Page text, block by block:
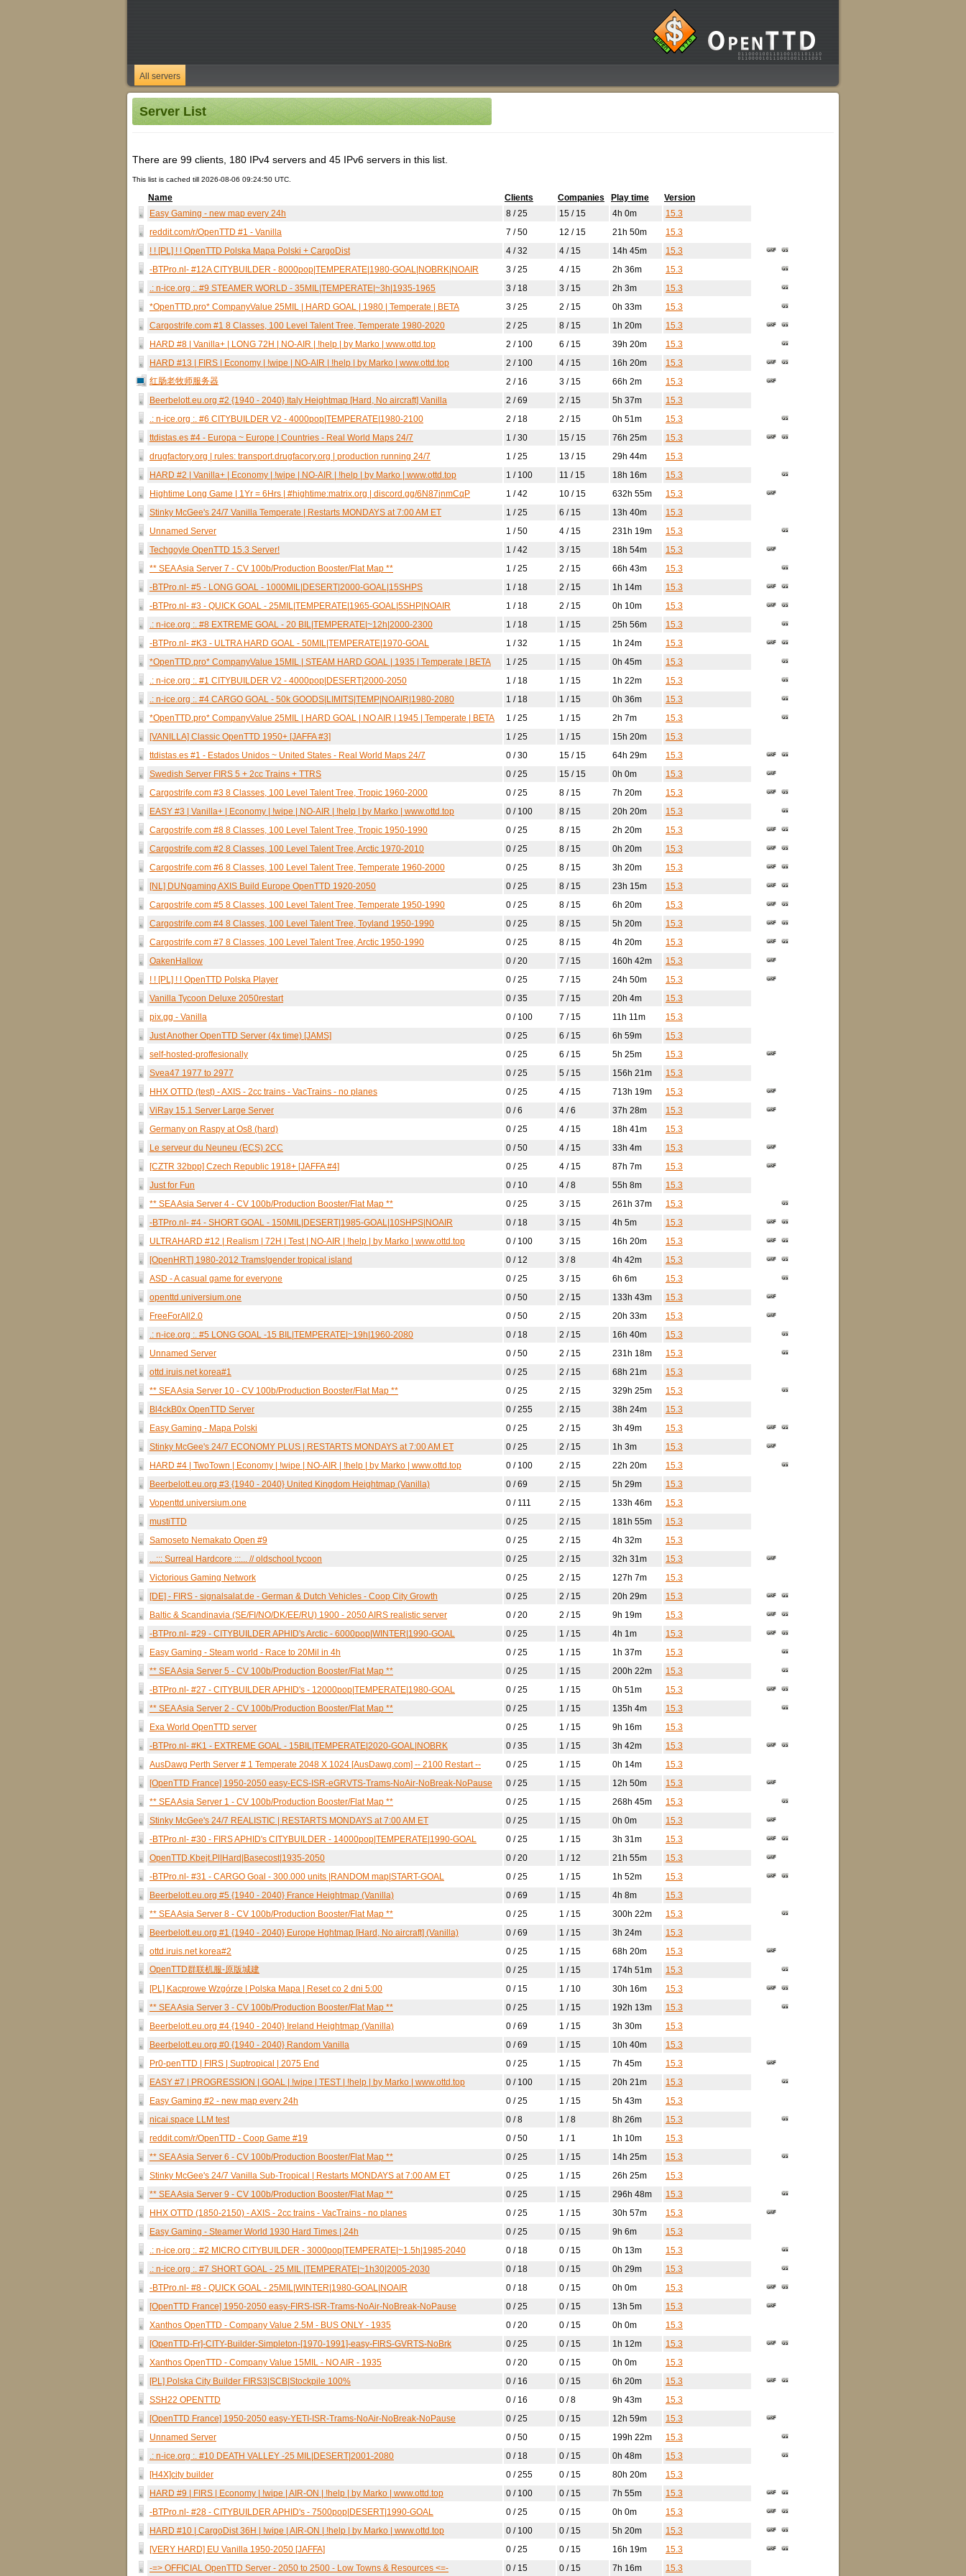
All servers
Server List
There are 99 clients, 180 IPv4 servers and 45 IPv6 servers in this list.
This list is cached till 2026-08-06 09:24:50 UTC.
Name Clients Companies Play time
Version
Easy Gaming - new map every 24h
8 / 25 15 / 15 4h 0m
15.3
reddit.com/r/OpenTTD #1 - Vanilla
7 / 50 12 / 15 21h 50m
15.3
! ! [PL] ! ! OpenTTD Polska Mapa Polski + CargoDist
4 / 32 4 / 15 14h 45m
15.3
-BTPro.nl- #12A CITYBUILDER - 8000pop|TEMPERATE|1980-GOAL|NOBRK|NOAIR
3 / 25 4 / 15 2h 36m
15.3
.: n-ice.org :. #9 STEAMER WORLD - 35MIL|TEMPERATE|~3h|1935-1965
3 / 18 3 / 15 2h 3m
15.3
*OpenTTD.pro* CompanyValue 25MIL | HARD GOAL | 1980 | Temperate | BETA
3 / 25 2 / 15 0h 33m
15.3
Cargostrife.com #1 8 Classes, 100 Level Talent Tree, Temperate 1980-2020
2 / 25 8 / 15 1h 20m
15.3
HARD #8 | Vanilla+ | LONG 72H | NO-AIR | !help | by Marko | www.ottd.top
2 / 100 6 / 15 39h 20m
15.3
HARD #13 | FIRS | Economy | !wipe | NO-AIR | !help | by Marko | www.ottd.top
2 / 100 4 / 15 16h 20m
15.3
红肠老牧师服务器
2 / 16 3 / 15 66h 2m
15.3
Beerbelott.eu.org #2 {1940 - 2040} Italy Heightmap [Hard, No aircraft] Vanilla
2 / 69 2 / 15 5h 37m
15.3
.: n-ice.org :. #6 CITYBUILDER V2 - 4000pop|TEMPERATE|1980-2100
2 / 18 2 / 15 0h 51m
15.3
ttdistas.es #4 - Europa ~ Europe | Countries - Real World Maps 24/7
1 / 30 15 / 15 76h 25m
15.3
drugfactory.org | rules: transport.drugfacory.org | production running 24/7
1 / 25 13 / 15 29h 44m
15.3
HARD #2 | Vanilla+ | Economy | !wipe | NO-AIR | !help | by Marko | www.ottd.top
1 / 100 11 / 15 18h 16m
15.3
Hightime Long Game | 1Yr = 6Hrs | #hightime:matrix.org | discord.gg/6N87jnmCqP
1 / 42 10 / 15 632h 55m
15.3
Stinky McGee's 24/7 Vanilla Temperate | Restarts MONDAYS at 7:00 AM ET
1 / 25 6 / 15 13h 40m
15.3
Unnamed Server
1 / 50 4 / 15 231h 19m
15.3
Techgoyle OpenTTD 15.3 Server!
1 / 42 3 / 15 18h 54m
15.3
** SEA Asia Server 7 - CV 100b/Production Booster/Flat Map **
1 / 25 2 / 15 66h 43m
15.3
-BTPro.nl- #5 - LONG GOAL - 1000MIL|DESERT|2000-GOAL|15SHPS
1 / 18 2 / 15 1h 14m
15.3
-BTPro.nl- #3 - QUICK GOAL - 25MIL|TEMPERATE|1965-GOAL|5SHP|NOAIR
1 / 18 2 / 15 0h 10m
15.3
.: n-ice.org :. #8 EXTREME GOAL - 20 BIL|TEMPERATE|~12h|2000-2300
1 / 18 1 / 15 25h 56m
15.3
-BTPro.nl- #K3 - ULTRA HARD GOAL - 50MIL|TEMPERATE|1970-GOAL
1 / 32 1 / 15 1h 24m
15.3
*OpenTTD.pro* CompanyValue 15MIL | STEAM HARD GOAL | 1935 | Temperate | BETA
1 / 25 1 / 15 0h 45m
15.3
.: n-ice.org :. #1 CITYBUILDER V2 - 4000pop|DESERT|2000-2050
1 / 18 1 / 15 1h 22m
15.3
.: n-ice.org :. #4 CARGO GOAL - 50k GOODS|LIMITS|TEMP|NOAIR|1980-2080
1 / 18 1 / 15 0h 36m
15.3
*OpenTTD.pro* CompanyValue 25MIL | HARD GOAL | NO AIR | 1945 | Temperate | BETA
1 / 25 1 / 15 2h 7m
15.3
[VANILLA] Classic OpenTTD 1950+ [JAFFA #3]
1 / 25 1 / 15 15h 20m
15.3
ttdistas.es #1 - Estados Unidos ~ United States - Real World Maps 24/7
0 / 30 15 / 15 64h 29m
15.3
Swedish Server FIRS 5 + 2cc Trains + TTRS
0 / 25 15 / 15 0h 0m
15.3
Cargostrife.com #3 8 Classes, 100 Level Talent Tree, Tropic 1960-2000
0 / 25 8 / 15 7h 20m
15.3
EASY #3 | Vanilla+ | Economy | !wipe | NO-AIR | !help | by Marko | www.ottd.top
0 / 100 8 / 15 20h 20m
15.3
Cargostrife.com #8 8 Classes, 100 Level Talent Tree, Tropic 1950-1990
0 / 25 8 / 15 2h 20m
15.3
Cargostrife.com #2 8 Classes, 100 Level Talent Tree, Arctic 1970-2010
0 / 25 8 / 15 0h 20m
15.3
Cargostrife.com #6 8 Classes, 100 Level Talent Tree, Temperate 1960-2000
0 / 25 8 / 15 3h 20m
15.3
[NL] DUNgaming AXIS Build Europe OpenTTD 1920-2050
0 / 25 8 / 15 23h 15m
15.3
Cargostrife.com #5 8 Classes, 100 Level Talent Tree, Temperate 1950-1990
0 / 25 8 / 15 6h 20m
15.3
Cargostrife.com #4 8 Classes, 100 Level Talent Tree, Toyland 1950-1990
0 / 25 8 / 15 5h 20m
15.3
Cargostrife.com #7 8 Classes, 100 Level Talent Tree, Arctic 1950-1990
0 / 25 8 / 15 4h 20m
15.3
OakenHallow
0 / 20 7 / 15 160h 42m
15.3
! ! [PL] ! ! OpenTTD Polska Player
0 / 25 7 / 15 24h 50m
15.3
Vanilla Tycoon Deluxe 2050restart
0 / 35 7 / 15 20h 4m
15.3
pix.gg - Vanilla
0 / 100 7 / 15 11h 11m
15.3
Just Another OpenTTD Server (4x time) [JAMS]
0 / 25 6 / 15 6h 59m
15.3
self-hosted-proffesionally
0 / 25 6 / 15 5h 25m
15.3
Svea47 1977 to 2977
0 / 25 5 / 15 156h 21m
15.3
HHX OTTD (test) - AXIS - 2cc trains - VacTrains - no planes
0 / 25 4 / 15 713h 19m
15.3
ViRay 15.1 Server Large Server
0 / 6 4 / 6 37h 28m
15.3
Germany on Raspy at Os8 (hard)
0 / 25 4 / 15 18h 41m
15.3
Le serveur du Neuneu (ECS) 2CC
0 / 50 4 / 15 33h 4m
15.3
[CZTR 32bpp] Czech Republic 1918+ [JAFFA #4]
0 / 25 4 / 15 87h 7m
15.3
Just for Fun
0 / 10 4 / 8 55h 8m
15.3
** SEA Asia Server 4 - CV 100b/Production Booster/Flat Map **
0 / 25 3 / 15 261h 37m
15.3
-BTPro.nl- #4 - SHORT GOAL - 150MIL|DESERT|1985-GOAL|10SHPS|NOAIR
0 / 18 3 / 15 4h 5m
15.3
ULTRAHARD #12 | Realism | 72H | Test | NO-AIR | !help | by Marko | www.ottd.top
0 / 100 3 / 15 16h 20m
15.3
[OpenHRT] 1980-2012 Trams!gender tropical island
0 / 12 3 / 8 4h 42m
15.3
ASD - A casual game for everyone
0 / 25 3 / 15 6h 6m
15.3
openttd.universium.one
0 / 50 2 / 15 133h 43m
15.3
FreeForAll2.0
0 / 50 2 / 15 20h 33m
15.3
.: n-ice.org :. #5 LONG GOAL -15 BIL|TEMPERATE|~19h|1960-2080
0 / 18 2 / 15 16h 40m
15.3
Unnamed Server
0 / 50 2 / 15 231h 18m
15.3
ottd.iruis.net korea#1
0 / 25 2 / 15 68h 21m
15.3
** SEA Asia Server 10 - CV 100b/Production Booster/Flat Map **
0 / 25 2 / 15 329h 25m
15.3
Bl4ckB0x OpenTTD Server
0 / 255 2 / 15 38h 24m
15.3
Easy Gaming - Mapa Polski
0 / 25 2 / 15 3h 49m
15.3
Stinky McGee's 24/7 ECONOMY PLUS | RESTARTS MONDAYS at 7:00 AM ET
0 / 25 2 / 15 1h 3m
15.3
HARD #4 | TwoTown | Economy | !wipe | NO-AIR | !help | by Marko | www.ottd.top
0 / 100 2 / 15 22h 20m
15.3
Beerbelott.eu.org #3 {1940 - 2040} United Kingdom Heightmap (Vanilla)
0 / 69 2 / 15 5h 29m
15.3
Vopenttd.universium.one
0 / 111 2 / 15 133h 46m
15.3
mustiTTD
0 / 25 2 / 15 181h 55m
15.3
Samoseto Nemakato Open #9
0 / 25 2 / 15 4h 32m
15.3
...::: Surreal Hardcore :::... // oldschool tycoon
0 / 25 2 / 15 32h 31m
15.3
Victorious Gaming Network
0 / 25 2 / 15 127h 7m
15.3
[DE] - FIRS - signalsalat.de - German & Dutch Vehicles - Coop City Growth
0 / 25 2 / 15 20h 29m
15.3
Baltic & Scandinavia (SE/FI/NO/DK/EE/RU) 1900 - 2050 AIRS realistic server
0 / 20 2 / 15 9h 19m
15.3
-BTPro.nl- #29 - CITYBUILDER APHID's Arctic - 6000pop|WINTER|1990-GOAL
0 / 25 1 / 15 4h 1m
15.3
Easy Gaming - Steam world - Race to 20Mil in 4h
0 / 25 1 / 15 1h 37m
15.3
** SEA Asia Server 5 - CV 100b/Production Booster/Flat Map **
0 / 25 1 / 15 200h 22m
15.3
-BTPro.nl- #27 - CITYBUILDER APHID's - 12000pop|TEMPERATE|1980-GOAL
0 / 25 1 / 15 0h 51m
15.3
** SEA Asia Server 2 - CV 100b/Production Booster/Flat Map **
0 / 25 1 / 15 135h 4m
15.3
Exa World OpenTTD server
0 / 25 1 / 15 9h 16m
15.3
-BTPro.nl- #K1 - EXTREME GOAL - 15BIL|TEMPERATE|2020-GOAL|NOBRK
0 / 35 1 / 15 3h 42m
15.3
AusDawg Perth Server # 1 Temperate 2048 X 1024 [AusDawg.com] -- 2100 Restart --
0 / 25 1 / 15 0h 14m
15.3
[OpenTTD France] 1950-2050 easy-ECS-ISR-eGRVTS-Trams-NoAir-NoBreak-NoPause
0 / 25 1 / 15 12h 50m
15.3
** SEA Asia Server 1 - CV 100b/Production Booster/Flat Map **
0 / 25 1 / 15 268h 45m
15.3
Stinky McGee's 24/7 REALISTIC | RESTARTS MONDAYS at 7:00 AM ET
0 / 25 1 / 15 0h 0m
15.3
-BTPro.nl- #30 - FIRS APHID's CITYBUILDER - 14000pop|TEMPERATE|1990-GOAL
0 / 25 1 / 15 3h 31m
15.3
OpenTTD.Kbejt.Pl|Hard|Basecost|1935-2050
0 / 20 1 / 12 21h 55m
15.3
-BTPro.nl- #31 - CARGO Goal - 300.000 units |RANDOM map|START-GOAL
0 / 25 1 / 15 1h 52m
15.3
Beerbelott.eu.org #5 {1940 - 2040} France Heightmap (Vanilla)
0 / 69 1 / 15 4h 8m
15.3
** SEA Asia Server 8 - CV 100b/Production Booster/Flat Map **
0 / 25 1 / 15 300h 22m
15.3
Beerbelott.eu.org #1 {1940 - 2040} Europe Hghtmap [Hard, No aircraft] (Vanilla)
0 / 69 1 / 15 3h 24m
15.3
ottd.iruis.net korea#2
0 / 25 1 / 15 68h 20m
15.3
OpenTTD群联机服-原版城建
0 / 25 1 / 15 174h 51m
15.3
[PL] Kacprowe Wzgórze | Polska Mapa | Reset co 2 dni 5:00
0 / 15 1 / 10 30h 16m
15.3
** SEA Asia Server 3 - CV 100b/Production Booster/Flat Map **
0 / 25 1 / 15 192h 13m
15.3
Beerbelott.eu.org #4 {1940 - 2040} Ireland Heightmap (Vanilla)
0 / 69 1 / 15 3h 30m
15.3
Beerbelott.eu.org #0 {1940 - 2040} Random Vanilla
0 / 69 1 / 15 10h 40m
15.3
Pr0-penTTD | FIRS | Suptropical | 2075 End
0 / 25 1 / 15 7h 45m
15.3
EASY #7 | PROGRESSION | GOAL | !wipe | TEST | !help | by Marko | www.ottd.top
0 / 100 1 / 15 20h 21m
15.3
Easy Gaming #2 - new map every 24h
0 / 25 1 / 15 5h 43m
15.3
nicai.space LLM test
0 / 8 1 / 8 8h 26m
15.3
reddit.com/r/OpenTTD - Coop Game #19
0 / 50 1 / 1 1h 10m
15.3
** SEA Asia Server 6 - CV 100b/Production Booster/Flat Map **
0 / 25 1 / 15 14h 25m
15.3
Stinky McGee's 24/7 Vanilla Sub-Tropical | Restarts MONDAYS at 7:00 AM ET
0 / 25 1 / 15 26h 25m
15.3
** SEA Asia Server 9 - CV 100b/Production Booster/Flat Map **
0 / 25 1 / 15 296h 48m
15.3
HHX OTTD (1850-2150) - AXIS - 2cc trains - VacTrains - no planes
0 / 25 1 / 15 30h 57m
15.3
Easy Gaming - Steamer World 1930 Hard Times | 24h
0 / 25 0 / 15 9h 6m
15.3
.: n-ice.org :. #2 MICRO CITYBUILDER - 3000pop|TEMPERATE|~1.5h|1985-2040
0 / 18 0 / 15 0h 13m
15.3
.: n-ice.org :. #7 SHORT GOAL - 25 MIL |TEMPERATE|~1h30|2005-2030
0 / 18 0 / 15 0h 29m
15.3
-BTPro.nl- #8 - QUICK GOAL - 25MIL|WINTER|1980-GOAL|NOAIR
0 / 18 0 / 15 0h 0m
15.3
[OpenTTD France] 1950-2050 easy-FIRS-ISR-Trams-NoAir-NoBreak-NoPause
0 / 25 0 / 15 13h 5m
15.3
Xanthos OpenTTD - Company Value 2.5M - BUS ONLY - 1935
0 / 20 0 / 15 0h 0m
15.3
[OpenTTD-Fr]-CITY-Builder-Simpleton-[1970-1991]-easy-FIRS-GVRTS-NoBrk
0 / 25 0 / 15 1h 12m
15.3
Xanthos OpenTTD - Company Value 15MIL - NO AIR - 1935
0 / 20 0 / 15 0h 0m
15.3
[PL] Polska City Builder FIRS3|SCB|Stockpile 100%
0 / 16 0 / 15 6h 20m
15.3
SSH22 OPENTTD
0 / 16 0 / 8 9h 43m
15.3
[OpenTTD France] 1950-2050 easy-YETI-ISR-Trams-NoAir-NoBreak-NoPause
0 / 25 0 / 15 12h 59m
15.3
Unnamed Server
0 / 50 0 / 15 199h 22m
15.3
.: n-ice.org :. #10 DEATH VALLEY -25 MIL|DESERT|2001-2080
0 / 18 0 / 15 0h 48m
15.3
[H4X]city builder
0 / 255 0 / 15 80h 20m
15.3
HARD #9 | FIRS | Economy | !wipe | AIR-ON | !help | by Marko | www.ottd.top
0 / 100 0 / 15 7h 55m
15.3
-BTPro.nl- #28 - CITYBUILDER APHID's - 7500pop|DESERT|1990-GOAL
0 / 25 0 / 15 0h 0m
15.3
HARD #10 | CargoDist 36H | !wipe | AIR-ON | !help | by Marko | www.ottd.top
0 / 100 0 / 15 5h 20m
15.3
[VERY HARD] EU Vanilla 1950-2050 [JAFFA]
0 / 25 0 / 15 16h 19m
15.3
-=> OFFICIAL OpenTTD Server - 2050 to 2500 - Low Towns & Resources <=-
0 / 15 0 / 15 7h 16m 15.3